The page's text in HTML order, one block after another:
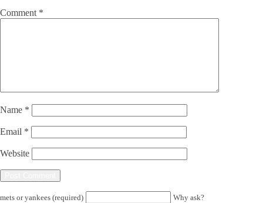
Comment *
Name *
Email *
Website
mets or yankees (required) Why ask?